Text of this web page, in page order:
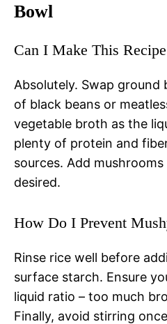
Bowl
Can I Make This
Absolutely. Swap
of black beans or
vegetable broth as the
plenty of protein and
sources. Add
desired.
How Do I Prevent
Rinse rice well before
surface starch. Ensure
liquid ratio – too much
Finally, avoid stirring